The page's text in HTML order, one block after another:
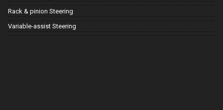
Rack & pinion Steering
Variable-assist Steering